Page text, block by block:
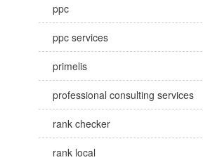
ppc
ppc services
primelis
professional consulting services
rank checker
rank local